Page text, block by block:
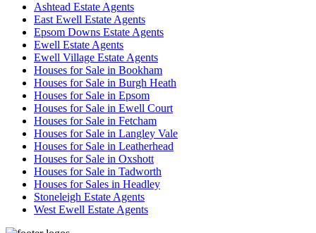
Ashtead Estate Agents
East Ewell Estate Agents
Epsom Downs Estate Agents
Ewell Estate Agents
Ewell Village Estate Agents
Houses for Sale in Bookham
Houses for Sale in Burgh Heath
Houses for Sale in Epsom
Houses for Sale in Ewell Court
Houses for Sale in Fetcham
Houses for Sale in Langley Vale
Houses for Sale in Leatherhead
Houses for Sale in Oxshott
Houses for Sale in Tadworth
Houses for Sales in Headley
Stoneleigh Estate Agents
West Ewell Estate Agents